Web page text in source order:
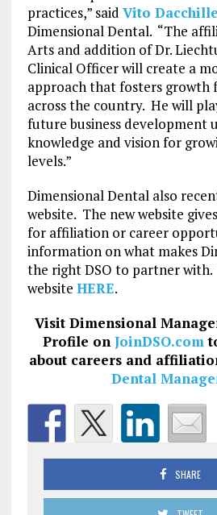
practices,” said Vito Dacchille
Dimensional Dental. “The
Arts and addition of Dr.
Clinical Officer will create a
approach that fosters growth
across the country. He will
future business development
knowledge and vision for
levels.”
Dimensional Dental also
website. The new website
for affiliation or career
information on what makes
the right DSO to partner
website HERE.
Visit Dimensional
Profile on JoinDSO.com
about careers and
Dental
SHARE